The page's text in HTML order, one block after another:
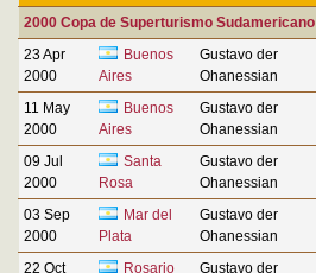
2000 Copa de Superturismo Sudamericano
23 Apr
2000
Buenos
Aires
Gustavo der
Ohanessian
11 May
2000
Buenos
Aires
Gustavo der
Ohanessian
09 Jul
2000
Santa
Rosa
Gustavo der
Ohanessian
03 Sep
2000
Mar del
Plata
Gustavo der
Ohanessian
22 Oct Rosario Gustavo der